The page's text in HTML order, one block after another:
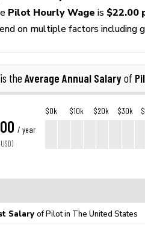
Pilot Hourly Wage is $22.00
on multiple factors including
the Average Annual Salaryof
/ year
$0k $10k $20k $30k
Salary of Pilot in The United States